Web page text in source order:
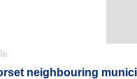
neighbouring